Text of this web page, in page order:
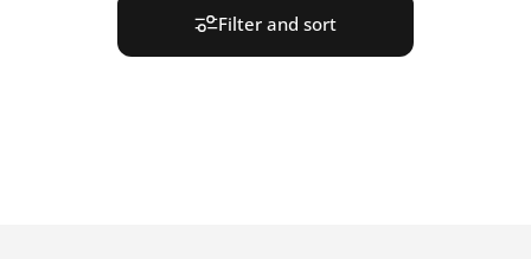
Filter and sort